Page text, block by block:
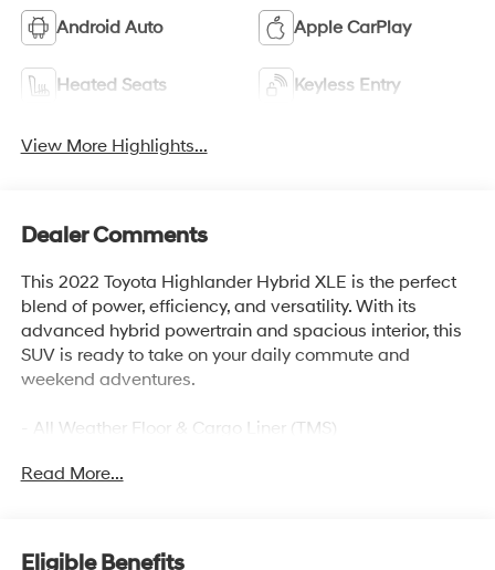
Android Auto Apple CarPlay
Heated Seats Keyless Entry
View More Highlights...
Dealer Comments
This 2022 Toyota Highlander Hybrid XLE is the perfect
blend of power, efficiency, and versatility. With its
advanced hybrid powertrain and spacious interior, this
SUV is ready to take on your daily commute and
weekend adventures.
- All Weather Floor & Cargo Liner (TMS)
- Dynamic Navigation w/3-year trial, 8.0-inches
Bluetooth® wireless technology, Android Auto/Apple
Read More...
Eligible Benefits